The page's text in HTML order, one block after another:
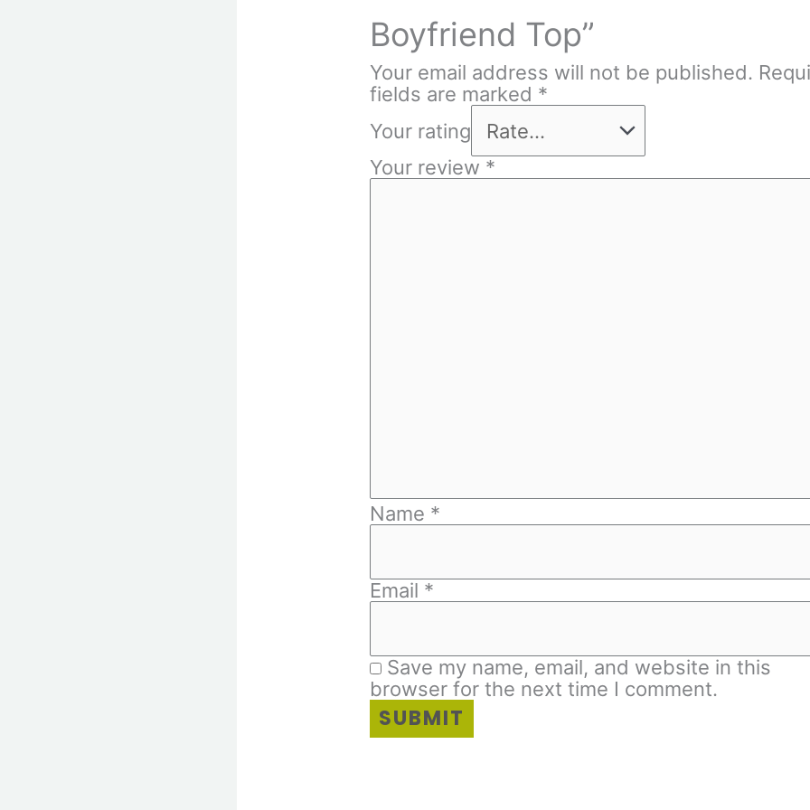
Boyfriend Top”
Your email address will not be published.
fields are marked *
Your rating
Your review *
Name *
Email *
Save my name, email, and website in this
browser for the next time I comment.